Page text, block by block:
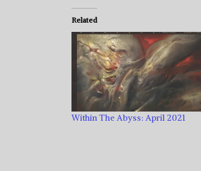
Related
Within The Abyss: April 2021